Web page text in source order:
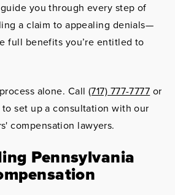
you through every step of
a claim to appealing denials—
full benefits you’re entitled to
alone. Call (717) 777-7777 or
set up a consultation with our
compensation lawyers.
Pennsylvania